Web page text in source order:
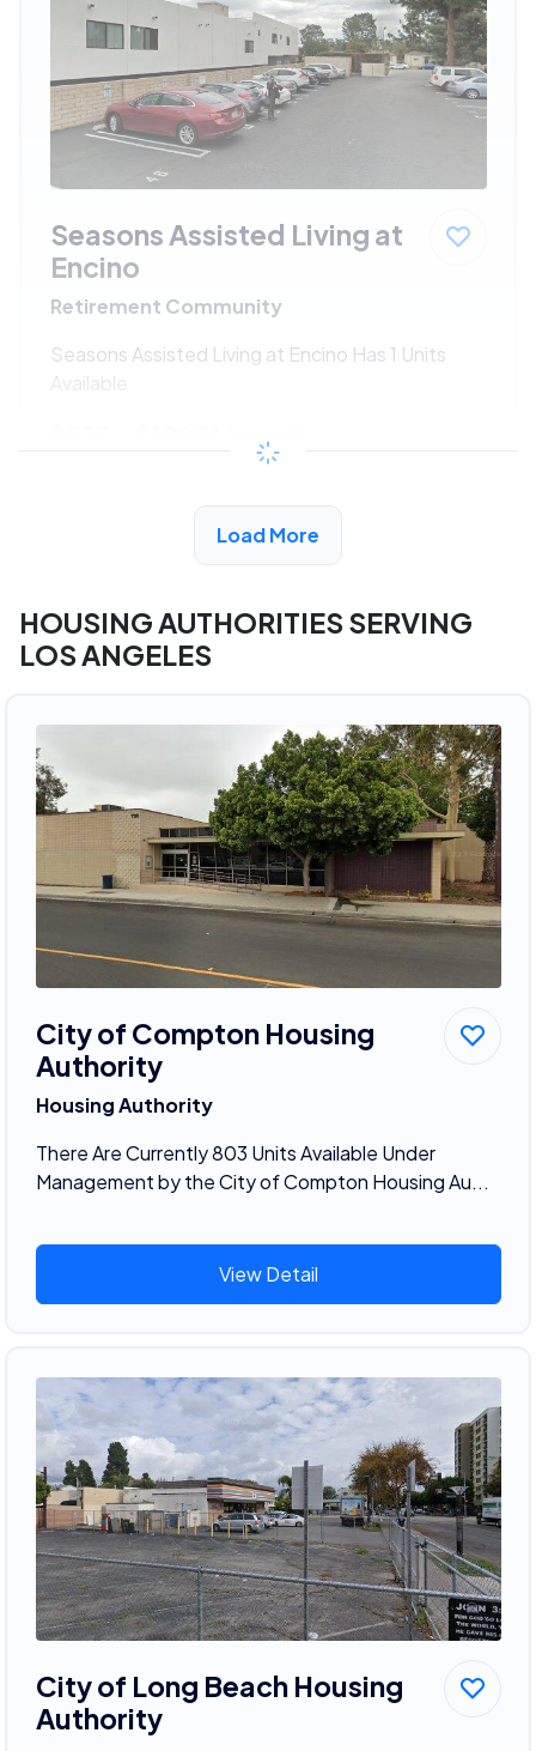
Seasons Assisted Living at
Encino
Retirement Community
Seasons Assisted Living at Encino Has 1 Units
Available
/month
View Detail
Load More
HOUSING AUTHORITIES SERVING
LOS ANGELES
City of Compton Housing
Authority
Housing Authority
There Are Currently 803 Units Available Under
Management by the City of Compton Housing Au...
View Detail
City of Long Beach Housing
Authority